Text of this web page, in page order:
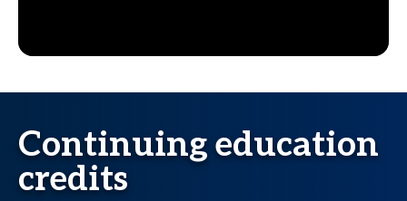
Continuing education
credits